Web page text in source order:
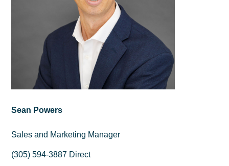
Sean Powers
Sales and Marketing Manager
(305) 594-3887 Direct